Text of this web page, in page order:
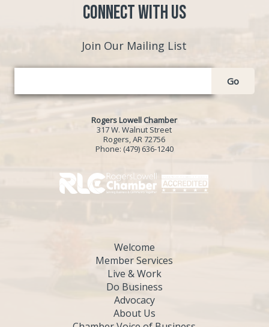
Connect with Us
Join Our Mailing List
Go
Rogers Lowell Chamber
317 W. Walnut Street
Rogers, AR 72756
Phone: (479) 636-1240
Welcome
Member Services
Live & Work
Do Business
Advocacy
About Us